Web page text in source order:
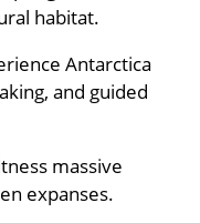
habitat.
Antarctica
and guided
massive
expanses.